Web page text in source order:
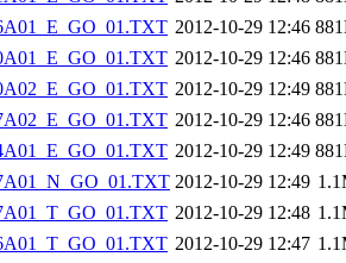
2012-10-29 12:46
2012-10-29 12:46
2012-10-29 12:49
2012-10-29 12:46
2012-10-29 12:49
2012-10-29 12:49
2012-10-29 12:48
2012-10-29 12:47